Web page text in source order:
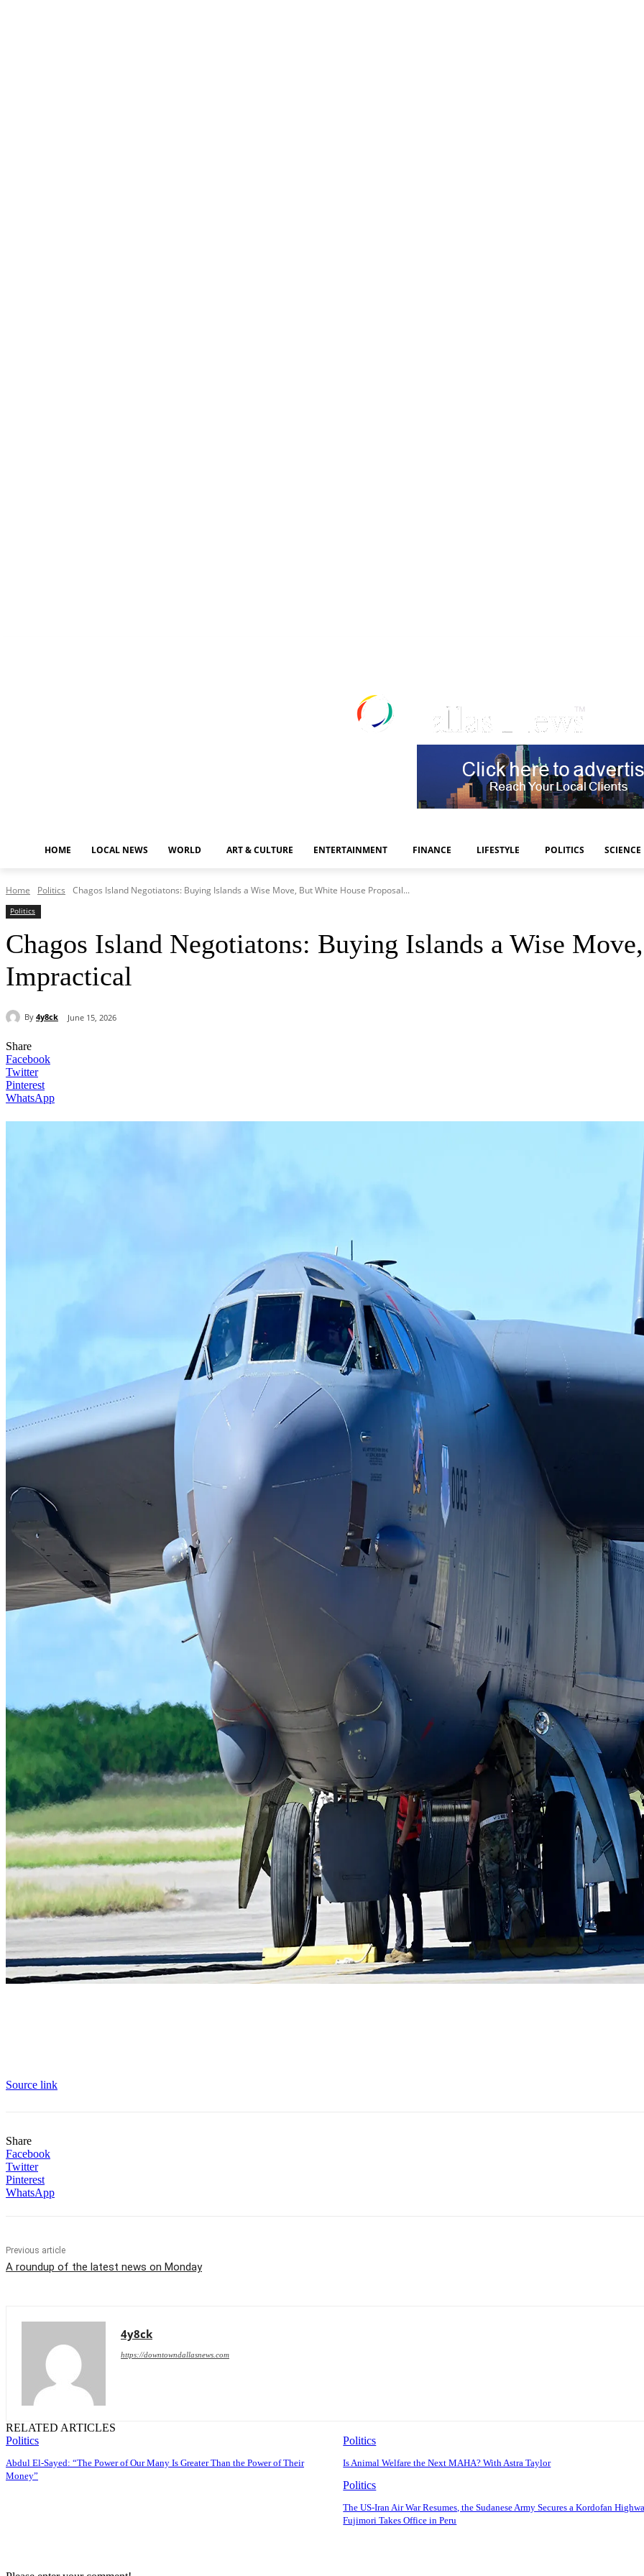
HOME LOCAL NEWS WORLD ART & CULTURE ENTERTAINMENT FINANCE LIFESTYLE POLITICS SCIENCE
Home Politics Chagos Island Negotiatons: Buying Islands a Wise Move, But White House Proposal...
Politics
Chagos Island Negotiatons: Buying Islands a Wise
Impractical
By 4y8ck June 15, 2026
Share
Facebook
Twitter
Pinterest
WhatsApp
Source link
Share
Facebook
Twitter
Pinterest
WhatsApp
Previous article
A roundup of the latest news on Monday
4y8ck
https://downtowndallasnews.com
RELATED ARTICLES
Politics
Abdul El-Sayed: “The Power of Our Many Is Greater Than the Power of Their
Money”
Politics
Is Animal Welfare the Next MAHA? With Astra Taylor
Politics
The US-Iran Air War Resumes, the Sudanese Army Secures a Kordofan
Fujimori Takes Office in Peru